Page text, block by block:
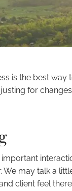
is the best
for
We may talk a
client feel there